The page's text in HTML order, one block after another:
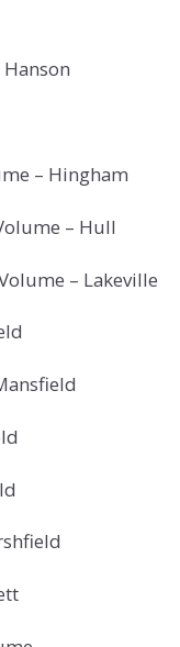
– Hingham
– Hull
– Lakeville